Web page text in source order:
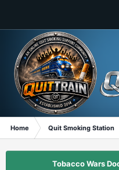
Home Quit Smoking Station
Tobacco Wars